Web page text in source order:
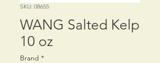
SKU: 08655
WANG Salted Kelp
10 oz
Brand *